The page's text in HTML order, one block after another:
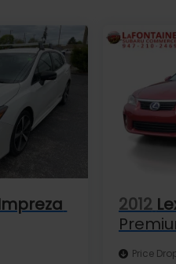
2012
Price